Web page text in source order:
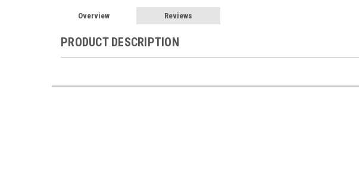
Overview Reviews
PRODUCT DESCRIPTION